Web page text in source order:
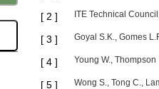
[ 2 ] ITE Technical
[ 3 ] Goyal S.K., Gomes
[ 4 ] Young W.,
[ 5 ] Wong S., Tong C.,